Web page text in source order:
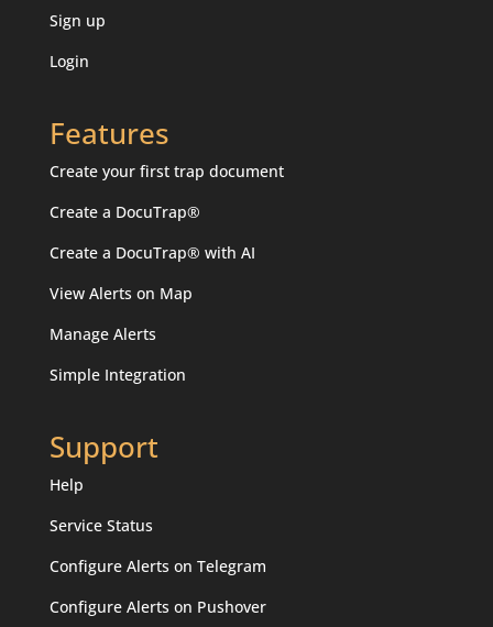
Sign up
Login
Features
Create your first trap document
Create a DocuTrap®
Create a DocuTrap® with AI
View Alerts on Map
Manage Alerts
Simple Integration
Support
Help
Service Status
Configure Alerts on Telegram
Configure Alerts on Pushover